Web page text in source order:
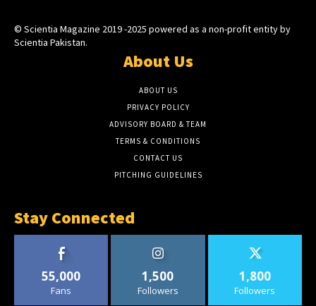
© Scientia Magazine 2019 -2025 powered as a non-profit entity by
Scientia Pakistan.
About Us
ABOUT US
PRIVACY POLICY
ADVISORY BOARD & TEAM
TERMS & CONDITIONS
CONTACT US
PITCHING GUIDELINES
Stay Connected
55,000
Fans
1,500
Followers
1,800
Followers